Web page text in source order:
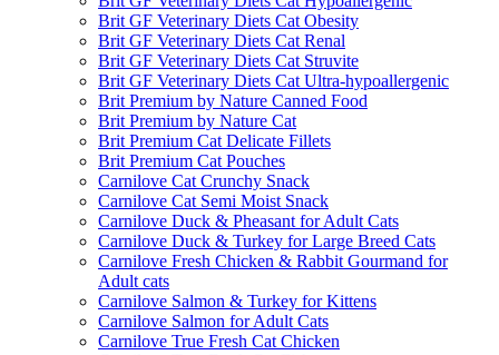
Brit GF Veterinary Diets Cat Obesity
Brit GF Veterinary Diets Cat Renal
Brit GF Veterinary Diets Cat Struvite
Brit GF Veterinary Diets Cat Ultra-hypoallergenic
Brit Premium by Nature Canned Food
Brit Premium by Nature Cat
Brit Premium Cat Delicate Fillets
Brit Premium Cat Pouches
Carnilove Cat Crunchy Snack
Carnilove Cat Semi Moist Snack
Carnilove Duck & Pheasant for Adult Cats
Carnilove Duck & Turkey for Large Breed Cats
Carnilove Fresh Chicken & Rabbit Gourmand for
Adult cats
Carnilove Salmon & Turkey for Kittens
Carnilove Salmon for Adult Cats
Carnilove True Fresh Cat Chicken